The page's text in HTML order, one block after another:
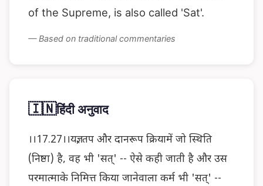
of the Supreme, is also called 'Sat'.
— Based on traditional commentaries
🇮🇳हिंदी अनुवाद
।।17.27।।यज्ञ, तप और दानरूप क्रियामें जो स्थिति
(निष्ठा) है, वह भी 'सत्' -- ऐसे कही जाती है और उस
परमात्माके निमित्त किया जानेवाला कर्म भी 'सत्' --